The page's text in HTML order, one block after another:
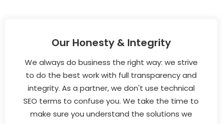
Our Honesty & Integrity
We always do business the right way: we strive
to do the best work with full transparency and
integrity. As a partner, we don't use technical
SEO terms to confuse you. We take the time to
make sure you understand the solutions we